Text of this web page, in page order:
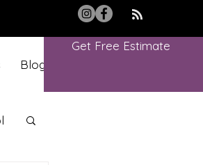
Blog
Get Free Estimate